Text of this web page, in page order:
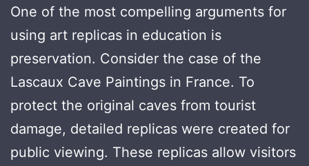
One of the most compelling arguments for
using art replicas in education is
preservation. Consider the case of the
Lascaux Cave Paintings in France. To
protect the original caves from tourist
damage, detailed replicas were created for
public viewing. These replicas allow visitors